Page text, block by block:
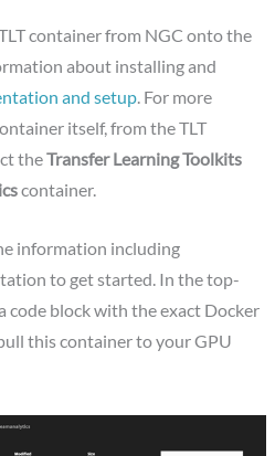
container from NGC onto the
about installing and
and setup. For more
itself, from the TLT
theTransfer Learning Toolkits
container.
information including
to get started. In the top-
code block with the exact Docker
this container to your GPU